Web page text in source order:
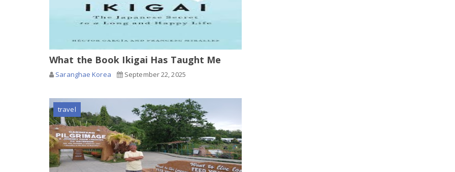
What the Book Ikigai Has Taught Me
Saranghae Korea September 22, 2025
travel